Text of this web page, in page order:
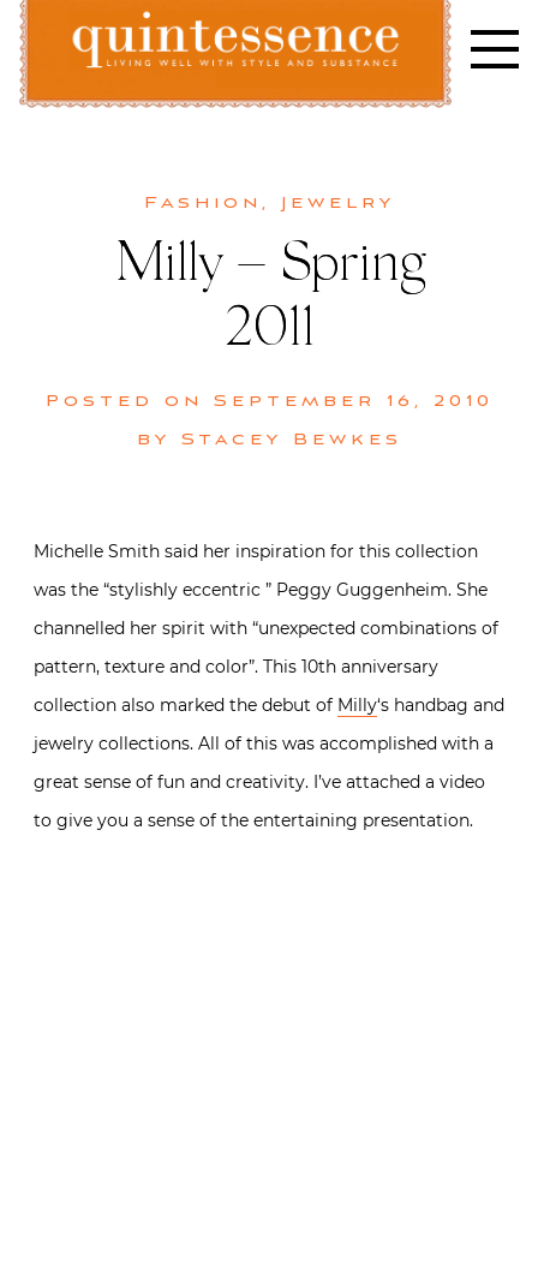
Skip
content
Fashion , Jewelry
Milly – Spring
2011
Posted on September 16, 2010
by Stacey Bewkes
Michelle Smith said her inspiration for this collection
was the “stylishly eccentric ” Peggy Guggenheim. She
channelled her spirit with “unexpected combinations of
pattern, texture and color”. This 10th anniversary
collection also marked the debut of Milly‘s handbag and
jewelry collections. All of this was accomplished with a
great sense of fun and creativity. I’ve attached a video
to give you a sense of the entertaining presentation.